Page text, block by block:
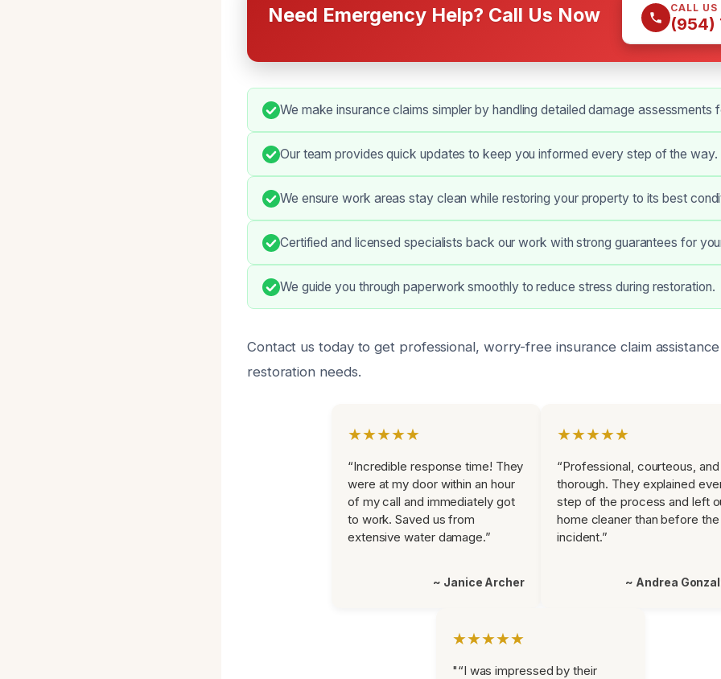
Need Emergency Help? Call Us Now CALL US
(954)
We make insurance claims simpler by handling detailed damage assessments
Our team provides quick updates to keep you informed every step of the way.
We ensure work areas stay clean while restoring your property to its best
Certified and licensed specialists back our work with strong guarantees for
We guide you through paperwork smoothly to reduce stress during restoration.
Contact us today to get professional, worry-free insurance claim
restoration needs.
★★★★★
“Incredible response time! They
were at my door within an hour
of my call and immediately got
to work. Saved us from
extensive water damage.”
~ Janice Archer
★★★★★
“Professional, courteous, and
thorough. They explained
step of the process and left
home cleaner than before the
incident.”
~ Andrea
★★★★★
"“I was impressed by their